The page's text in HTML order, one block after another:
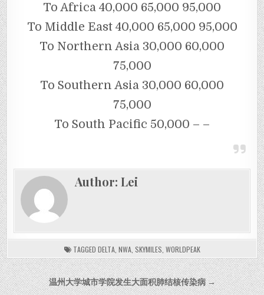
To Africa 40,000 65,000 95,000
To Middle East 40,000 65,000 95,000
To Northern Asia 30,000 60,000
75,000
To Southern Asia 30,000 60,000
75,000
To South Pacific 50,000 – –
Author:Lei
TAGGED DELTA, NWA, SKYMILES WORLDPEAK
Post navigation
温州大学城市学院发生大面积肺结核传染病 →